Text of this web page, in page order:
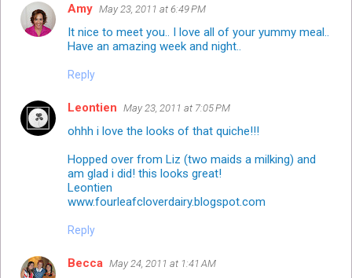
Amy May 23, 2011 at 6:49 PM
It nice to meet you.. I love all of your yummy meal..
Have an amazing week and night..
Reply
Leontien May 23, 2011 at 7:05 PM
ohhh i love the looks of that quiche!!!
Hopped over from Liz (two maids a milking) and
am glad i did! this looks great!
Leontien
www.fourleafcloverdairy.blogspot.com
Reply
Becca May 24, 2011 at 1:41 AM